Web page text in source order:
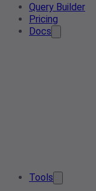
Query Builder
Pricing
Docs
Tools